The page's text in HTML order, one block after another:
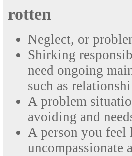
rotten
Neglect, or
Shirking
need ongoing
such as
A problem
avoiding and
A person you
uncompassionate